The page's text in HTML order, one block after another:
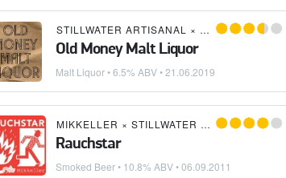
STILLWATER ARTISANAL × EDMUND'S
Old Money Malt Liquor
Malt Liquor• 6.5% ABV •21.06.2019
MIKKELLER × STILLWATER ARTISANAL
Rauchstar
Smoked Beer• 10.8% ABV •06.09.2011